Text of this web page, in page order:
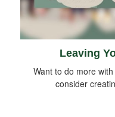
Leaving
Want to do more
consider